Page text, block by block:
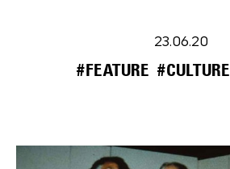
23.06.20
#FEATURE #CULTURE